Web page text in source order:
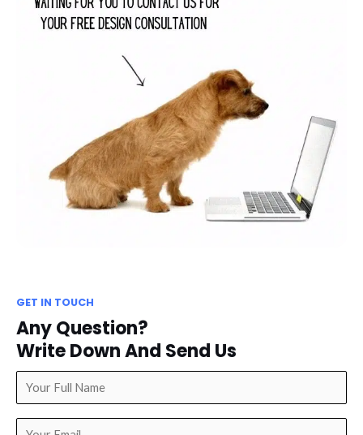
GET IN TOUCH
Any Question?
Write Down And Send Us